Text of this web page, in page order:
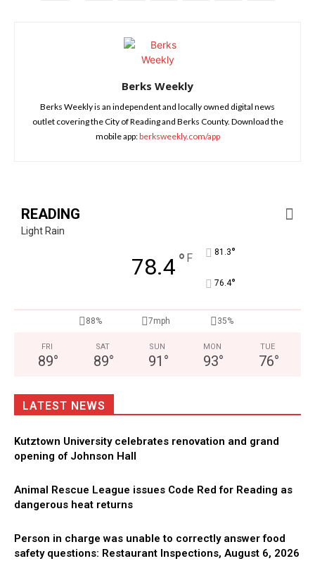
Berks Weekly
Berks Weekly is an independent and locally owned digital news
outlet covering the City of Reading and Berks County. Download the
mobile app:berksweekly.com/app
READING
Light Rain
78.4° F 81.3°
76.4°
88% 7mph 35%
FRI
89°
SAT
89°
SUN
91 °
MON
93°
TUE
76°
LATEST NEWS
Kutztown University celebrates renovation and grand
opening of Johnson Hall
Animal Rescue League issues Code Red for Reading as
dangerous heat returns
Person in charge was unable to correctly answer food
safety questions: Restaurant Inspections, August 6, 2026